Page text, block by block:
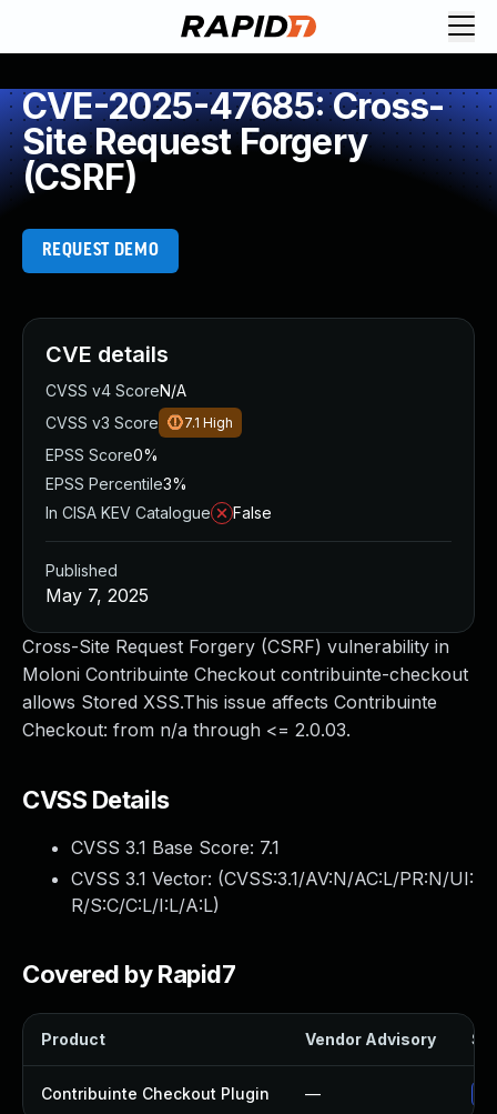
CVE-2025-47685: Cross-
Site Request Forgery
(CSRF)
REQUEST DEMO
Cross-Site Request Forgery (CSRF) vulnerability in
Moloni Contribuinte Checkout contribuinte-checkout
allows Stored XSS.This issue affects Contribuinte
Checkout: from n/a through <= 2.0.03.
CVSS Details
CVSS 3.1 Base Score: 7.1
CVSS 3.1 Vector: (CVSS:3.1/AV:N/AC:L/PR:N/UI:
R/S:C/C:L/I:L/A:L)
Covered by Rapid7
Product Vendor Advisory
Contribuinte Checkout Plugin —
CVE details
CVSS v4 ScoreN/A
CVSS v3 Score
7.1 High
EPSS Score0%
EPSS Percentile3%
In CISA KEV Catalogue
False
Published
May 7, 2025